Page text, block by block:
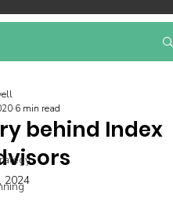
behind Index
6 min read
2024